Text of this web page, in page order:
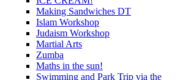
Making Sandwiches DT
Islam Workshop
Judaism Workshop
Martial Arts
Zumba
Maths in the sun!
Swimming and Park Trip via the